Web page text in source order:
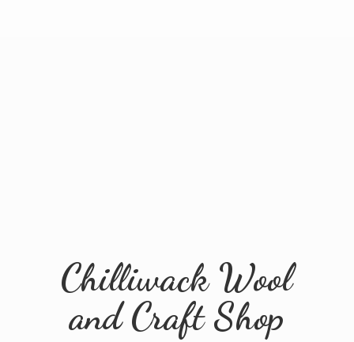
Chilliwack Wool
andCraft Shop